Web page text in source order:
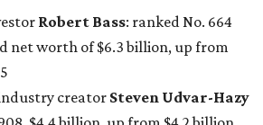
Robert Bass: ranked No. 664
net worth of $6.3 billion, up from
creator Steven Udvar-Hazy